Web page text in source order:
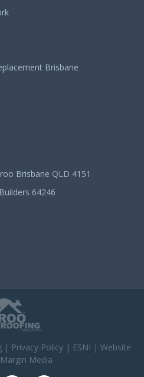
Brisbane
Brisbane QLD 4151
64246
| Privacy Policy| ESNI | Website
Media